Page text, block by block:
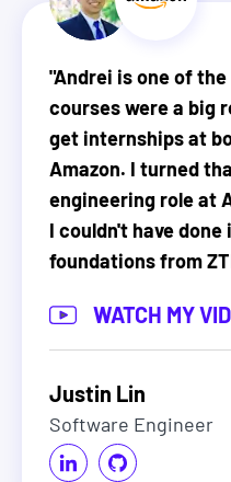
"Andrei is one of
courses were a big
get internships at
Amazon. I turned
engineering role at
I couldn't have
foundations from
WATCH MY
Justin Lin
Software Engineer